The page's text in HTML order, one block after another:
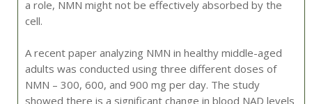
a role, NMN might not be effectively absorbed by the
cell.
A recent paper analyzing NMN in healthy middle-aged
adults was conducted using three different doses of
NMN – 300, 600, and 900 mg per day. The study
showed there is a significant change in blood NAD levels